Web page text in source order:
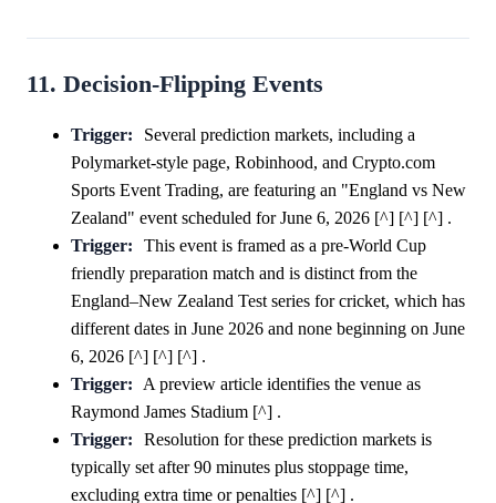
11. Decision-Flipping Events
Trigger:
Several prediction markets, including a
Polymarket-style page, Robinhood, and Crypto.com
Sports Event Trading, are featuring an "England vs New
Zealand" event scheduled for June 6, 2026 [^] [^] [^] .
Trigger:
This event is framed as a pre-World Cup
friendly preparation match and is distinct from the
England–New Zealand Test series for cricket, which has
different dates in June 2026 and none beginning on June
6, 2026 [^] [^] [^] .
Trigger:
A preview article identifies the venue as
Raymond James Stadium [^] .
Trigger:
Resolution for these prediction markets is
typically set after 90 minutes plus stoppage time,
excluding extra time or penalties [^] [^] .